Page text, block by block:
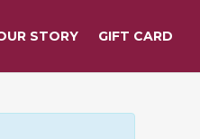
STORY GIFT CARD